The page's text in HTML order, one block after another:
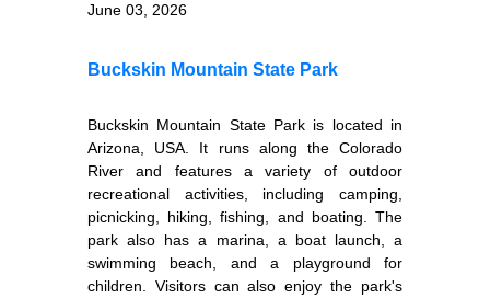
June 03, 2026
Buckskin Mountain State Park
Buckskin Mountain State Park is located in
Arizona, USA. It runs along the Colorado
River and features a variety of outdoor
recreational activities, including camping,
picnicking, hiking, fishing, and boating. The
park also has a marina, a boat launch, a
swimming beach, and a playground for
children. Visitors can also enjoy the park's